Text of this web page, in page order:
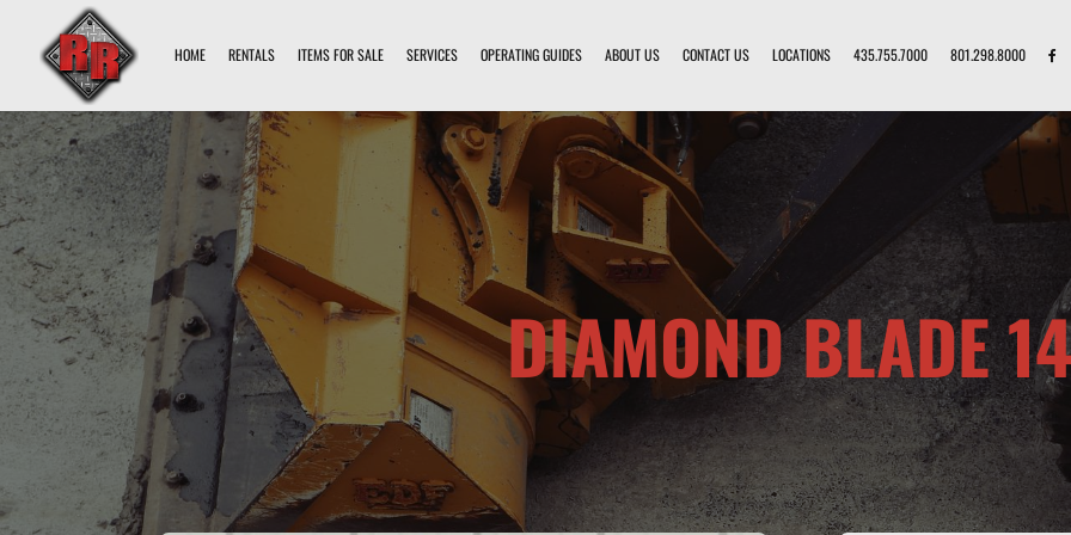
HOME RENTALS ITEMS FOR SALE SERVICES OPERATING GUIDES ABOUT US CONTACT US LOCATIONS 435.755.7000 801.298.8000
DIAMOND BLADE